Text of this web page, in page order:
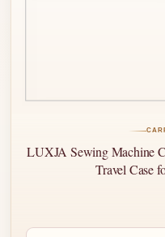
LUXJA Sewing Machine
Travel Case